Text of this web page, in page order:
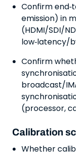
Confirm
emission) in
(HDMI/SDI/
low‑latency/
Confirm
broadcast/
(processor,
Calibration
Whether